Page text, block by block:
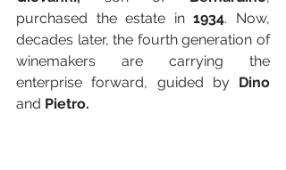
purchased the estate in 1934. Now,
decades later, the fourth generation of
winemakers are carrying the
enterprise forward, guided by Dino
and Pietro.